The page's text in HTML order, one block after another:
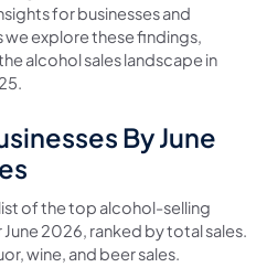
for businesses and
we explore these findings,
alcohol sales landscape in
By June
of the top alcohol-selling
2026, ranked by total sales.
wine, and beer sales.